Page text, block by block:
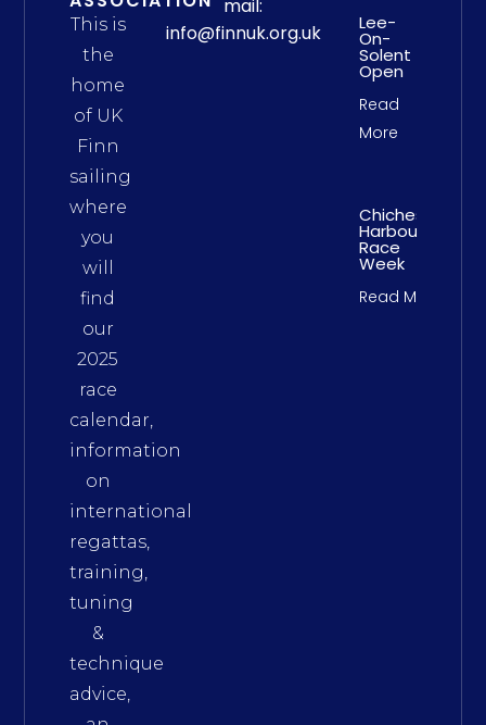
This is
the
home
of UK
Finn
sailing
where
you
will
find
our
2025
race
calendar,
information
on
international
regattas,
training,
tuning
&
technique
advice,
mail:
info@finnuk.org.uk
Lee-
On-
Solent
Open
Read
More
Chichester
Harbour
Race
Week
Read More